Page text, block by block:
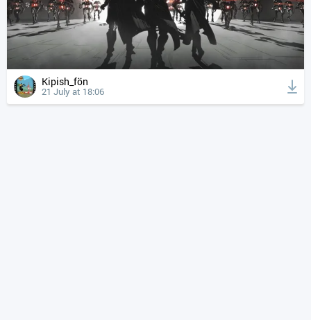
Kipish_fön
21 July at 18:06